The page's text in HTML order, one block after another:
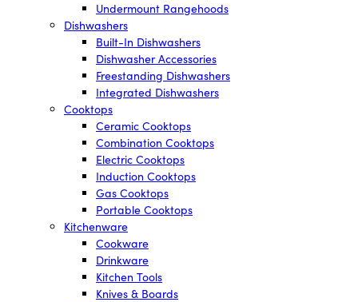
Undermount Rangehoods
Dishwashers
Built-In Dishwashers
Dishwasher Accessories
Freestanding Dishwashers
Integrated Dishwashers
Cooktops
Ceramic Cooktops
Combination Cooktops
Electric Cooktops
Induction Cooktops
Gas Cooktops
Portable Cooktops
Kitchenware
Cookware
Drinkware
Kitchen Tools
Knives & Boards